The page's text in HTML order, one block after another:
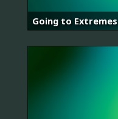
Going to Extremes